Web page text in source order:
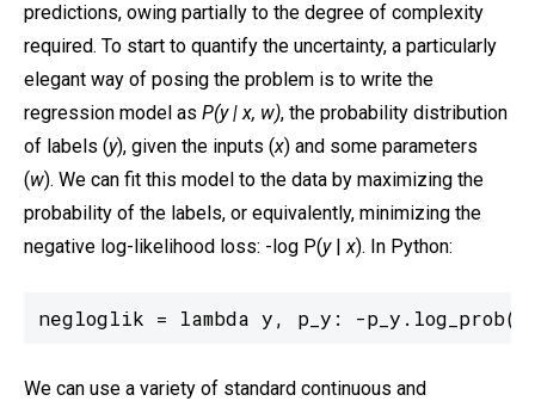
predictions, owing partially to the degree of complexity
required. To start to quantify the uncertainty, a particularly
elegant way of posing the problem is to write the
regression model as P(y | x, w), the probability distribution
of labels (y), given the inputs (x) and some parameters
(w). We can fit this model to the data by maximizing the
probability of the labels, or equivalently, minimizing the
negative log-likelihood loss: -log P(y|x). In Python:
negloglik = lambda y, p_y: -
We can use a variety of standard continuous and